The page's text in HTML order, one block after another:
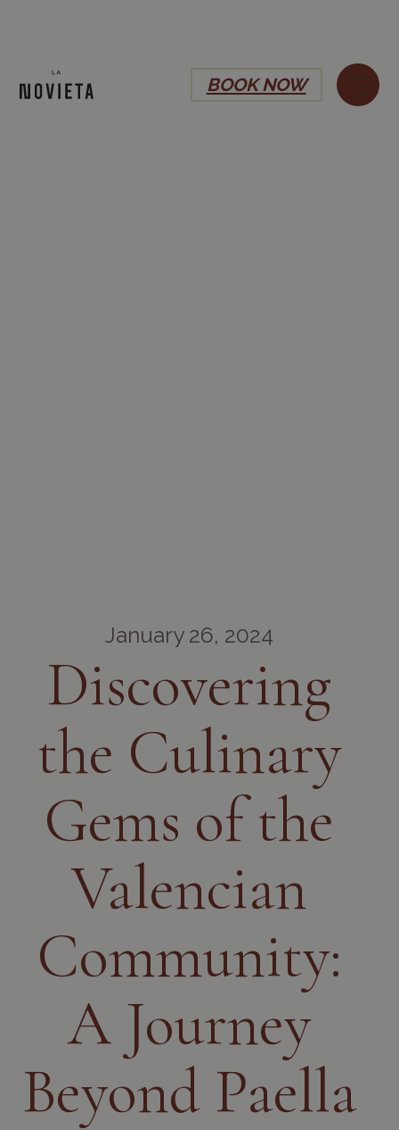
BOOK NOW
January 26, 2024
Discovering
the Culinary
Gems of the
Valencian
Community:
A Journey
Beyond Paella